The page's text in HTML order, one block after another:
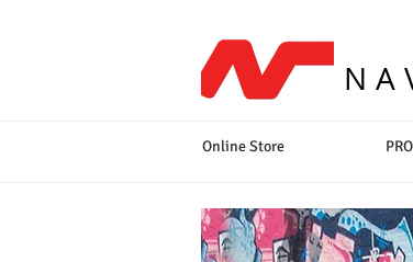
Online Store